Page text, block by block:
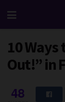
10 Ways
Out!” in
48